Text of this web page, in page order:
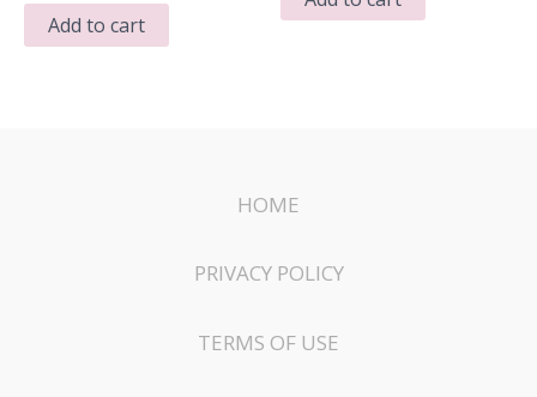
Add to cart
HOME
PRIVACY POLICY
TERMS OF USE